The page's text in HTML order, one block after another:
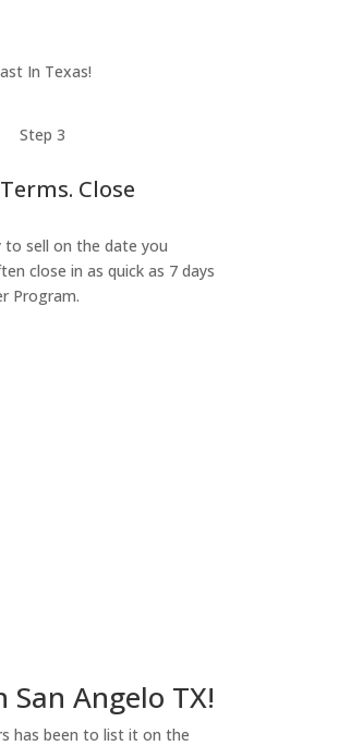
Step 3
Close
to sell on the date you
close in as quick as 7 days
Program.
San Angelo TX!
has been to list it on the